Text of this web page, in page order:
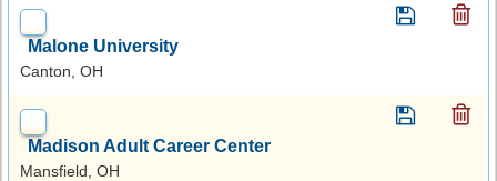
Malone University
Canton, OH
Madison Adult Career Center
Mansfield, OH